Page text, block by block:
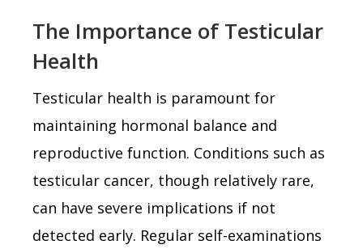
The Importance of Testicular
Health
Testicular health is paramount for
maintaining hormonal balance and
reproductive function. Conditions such as
testicular cancer, though relatively rare,
can have severe implications if not
detected early. Regular self-examinations